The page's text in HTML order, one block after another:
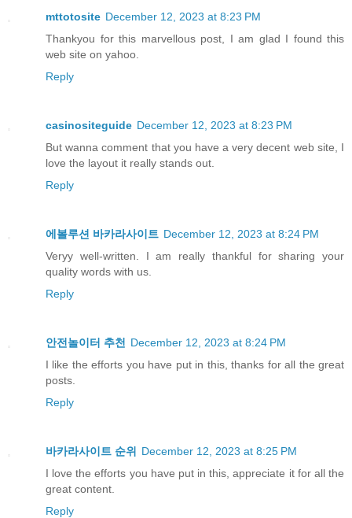
mttotosite December 12, 2023 at 8:23 PM
Thankyou for this marvellous post, I am glad I found this
web site on yahoo.
Reply
casinositeguide December 12, 2023 at 8:23 PM
But wanna comment that you have a very decent web site, I
love the layout it really stands out.
Reply
에볼루션 바카라사이트 December 12, 2023 at 8:24 PM
Veryy well-written. I am really thankful for sharing your
quality words with us.
Reply
안전놀이터 추천 December 12, 2023 at 8:24 PM
I like the efforts you have put in this, thanks for all the great
posts.
Reply
바카라사이트 순위 December 12, 2023 at 8:25 PM
I love the efforts you have put in this, appreciate it for all the
great content.
Reply